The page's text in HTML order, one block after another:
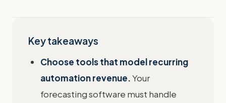
Key takeaways
Choose tools that model recurring
automation revenue.Your
forecasting software must handle